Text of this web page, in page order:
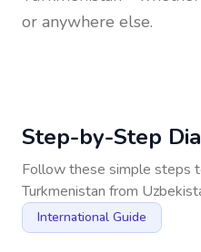
or anywhere else.
Step-by-Step
Follow these simple steps
Turkmenistan from
International Guide